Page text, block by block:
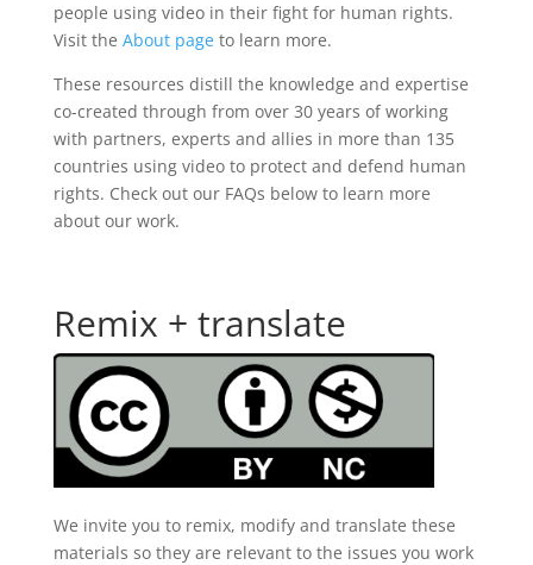
people using video in their fight for human rights.
Visit the About pageto learn more.
These resources distill the knowledge and expertise
co-created through from over 30 years of working
with partners, experts and allies in more than 135
countries using video to protect and defend human
rights. Check out our FAQs below to learn more
about our work.
Remix + translate
We invite you to remix, modify and translate these
materials so they are relevant to the issues you work